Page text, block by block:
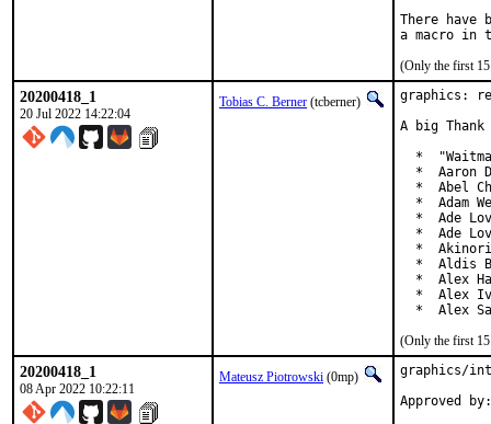
There have
(Only the first 15
20200418_1
20 Jul 2022 14:22:04
Tobias C. Berner (tcberner)
graphics:
A big
*
*  Aaron
*  Abel
*  Adam
*  Ade
*  Ade
*
*  Aldis
*  Alex
*  Alex
*  Alex
(Only the first 15
20200418_1
08 Apr 2022 10:22:11
Mateusz Piotrowski (0mp) graphics/